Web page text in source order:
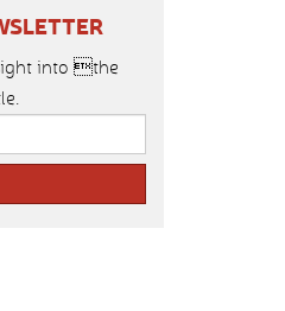
into the